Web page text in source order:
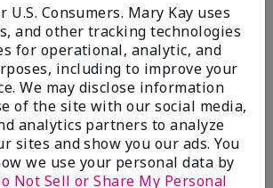
just the face wash you will get
face clean, smooth, and not oily.
I use it with the moisturizer and
because the entire set is a must
made my face look much younger
Consumers. Mary Kay uses
and other tracking technologies
for operational, analytic, and
including to improve your
We may disclose information
of the site with our social media,
analytics partners to analyze
sites and show you our ads. You
we use your personal data by
Not Sell or Share My Personal